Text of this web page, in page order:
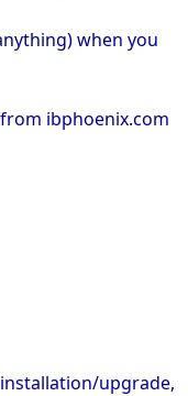
when you
ibphoenix.com
upgrade,